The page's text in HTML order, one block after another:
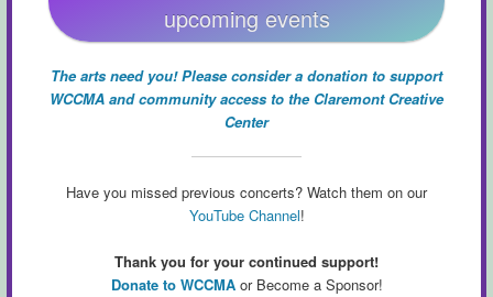
upcoming events
The arts need you! Please consider a donation to support
WCCMA and community access to the Claremont Creative
Center
Have you missed previous concerts? Watch them on our
YouTube Channel!
Thank you for your continued support!
Donate to WCCMAor Become a Sponsor!